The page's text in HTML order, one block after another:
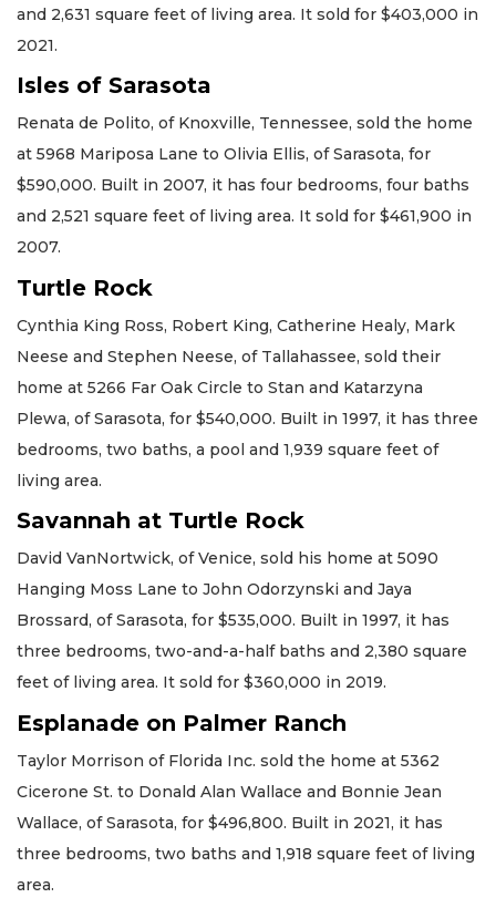
and 2,631 square feet of living area. It sold for $403,000 in
2021.
Isles of Sarasota
Renata de Polito, of Knoxville, Tennessee, sold the home
at 5968 Mariposa Lane to Olivia Ellis, of Sarasota, for
$590,000. Built in 2007, it has four bedrooms, four baths
and 2,521 square feet of living area. It sold for $461,900 in
2007.
Turtle Rock
Cynthia King Ross, Robert King, Catherine Healy, Mark
Neese and Stephen Neese, of Tallahassee, sold their
home at 5266 Far Oak Circle to Stan and Katarzyna
Plewa, of Sarasota, for $540,000. Built in 1997, it has three
bedrooms, two baths, a pool and 1,939 square feet of
living area.
Savannah at Turtle Rock
David VanNortwick, of Venice, sold his home at 5090
Hanging Moss Lane to John Odorzynski and Jaya
Brossard, of Sarasota, for $535,000. Built in 1997, it has
three bedrooms, two-and-a-half baths and 2,380 square
feet of living area. It sold for $360,000 in 2019.
Esplanade on Palmer Ranch
Taylor Morrison of Florida Inc. sold the home at 5362
Cicerone St. to Donald Alan Wallace and Bonnie Jean
Wallace, of Sarasota, for $496,800. Built in 2021, it has
three bedrooms, two baths and 1,918 square feet of living
area.